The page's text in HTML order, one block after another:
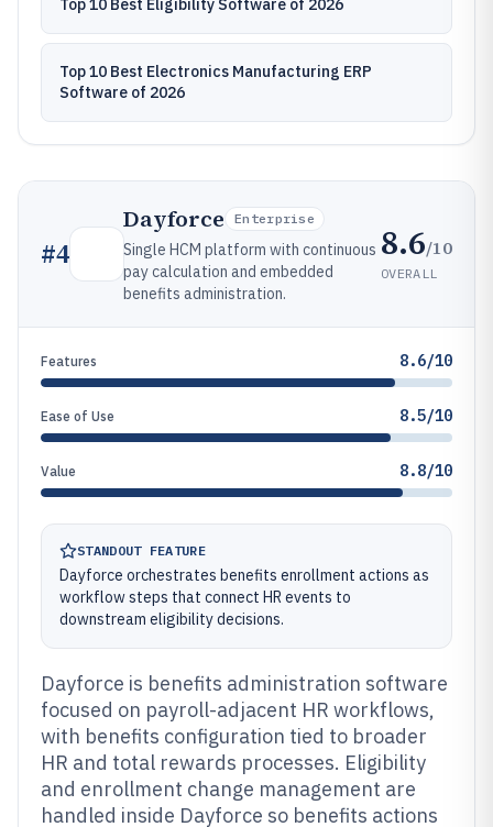
Top 10 Best Eligibility Software of 2026
Top 10 Best Electronics Manufacturing ERP
Software of 2026
#4
Dayforce Enterprise
Single HCM platform with continuous
pay calculation and embedded
benefits administration.
8.6/10
OVERALL
Features 8.6/10
Ease of Use 8.5/10
Value 8.8/10
STANDOUT FEATURE
Dayforce orchestrates benefits enrollment actions as
workflow steps that connect HR events to
downstream eligibility decisions.
Dayforce is benefits administration software
focused on payroll-adjacent HR workflows,
with benefits configuration tied to broader
HR and total rewards processes. Eligibility
and enrollment change management are
handled inside Dayforce so benefits actions